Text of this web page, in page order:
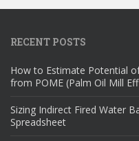
RECENT POSTS
How to Estimate Potential
from POME (Palm Oil Mill
Sizing Indirect Fired Water
Spreadsheet